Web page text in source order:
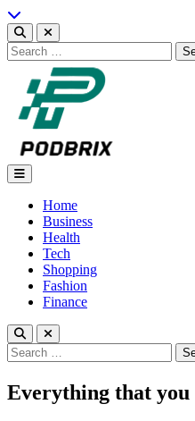
Skip
to
content
Search
for:
Podbrix |New Thinking…
Home
Business
Health
Tech
Shopping
Fashion
Finance
Search
for:
Everything that you